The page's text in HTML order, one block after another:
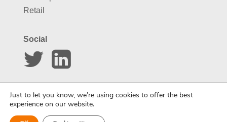
Retail
Social
Just to let you know, we’re using cookies to offer the best
experience on our website.